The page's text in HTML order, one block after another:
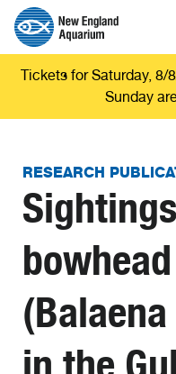
Tickets for Saturday, 8/
Sunday
RESEARCH